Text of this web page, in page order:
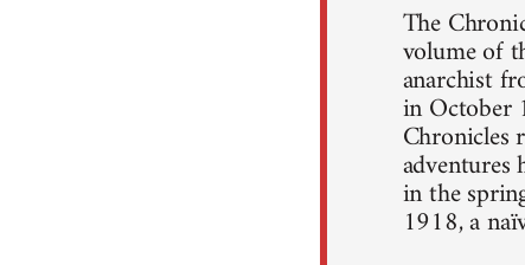
The
volume of
anarchist
in October
Chronicles
in the
1918, a